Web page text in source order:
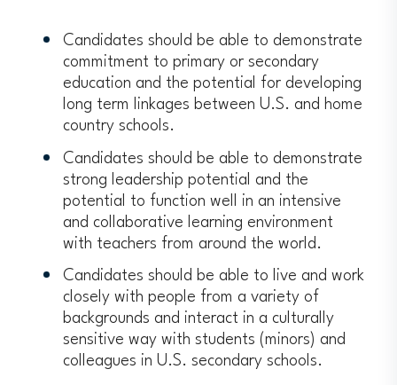
Guidance counselors, curriculum
specialists, library media specialists,
special education coordinators,
administrators and others may apply if
they spend at least half of their time
interacting with students.
Expected service of at least five
years of working in elementary or
secondary education after the
conclusion of the program
Candidates should be able to demonstrate
commitment to primary or secondary
education and the potential for developing
long term linkages between U.S. and home
country schools.
Candidates should be able to demonstrate
strong leadership potential and the
potential to function well in an intensive
and collaborative learning environment
with teachers from around the world.
Candidates should be able to live and work
closely with people from a variety of
backgrounds and interact in a culturally
sensitive way with students (minors) and
colleagues in U.S. secondary schools.